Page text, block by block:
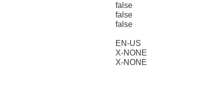
false
false
false
EN-US
X-NONE
X-NONE